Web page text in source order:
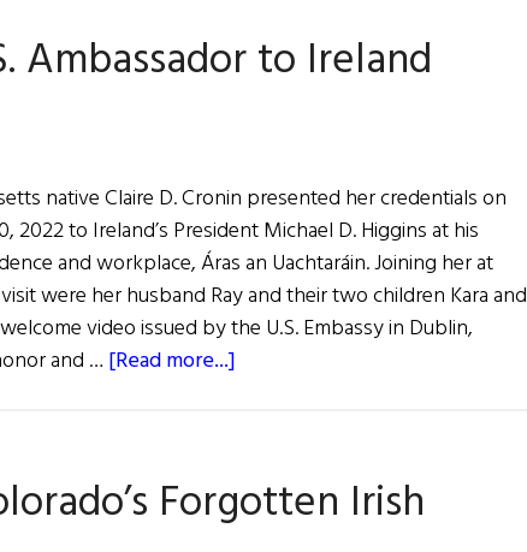
Ambassador to Ireland
native Claire D. Cronin presented her credentials on
2022 to Ireland’s President Michael D. Higgins at his
and workplace, Áras an Uachtaráin. Joining her at
were her husband Ray and their two children Kara and
video issued by the U.S. Embassy in Dublin,
and … [Read more...]
Ambassador
to
Forgotten Irish